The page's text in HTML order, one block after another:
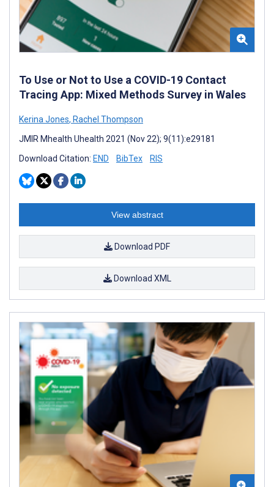
To Use or Not to Use a COVID-19 Contact
Tracing App: Mixed Methods Survey in Wales
Kerina Jones, Rachel Thompson
JMIR Mhealth Uhealth 2021 (Nov 22); 9(11):e29181
Download Citation: END BibTex RIS
View abstract
Download PDF
Download XML